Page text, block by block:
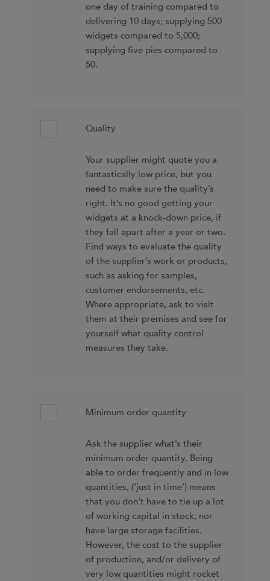
one day of training compared to
delivering 10 days; supplying 500
widgets compared to 5,000;
supplying five pies compared to
50.
Quality
Your supplier might quote you a
fantastically low price, but you
need to make sure the quality’s
right. It’s no good getting your
widgets at a knock-down price, if
they fall apart after a year or two.
Find ways to evaluate the quality
of the supplier’s work or products,
such as asking for samples,
customer endorsements, etc.
Where appropriate, ask to visit
them at their premises and see for
yourself what quality control
measures they take.
Minimum order quantity
Ask the supplier what’s their
minimum order quantity. Being
able to order frequently and in low
quantities, (‘just in time’) means
that you don’t have to tie up a lot
of working capital in stock, nor
have large storage facilities.
However, the cost to the supplier
of production, and/or delivery of
very low quantities might rocket